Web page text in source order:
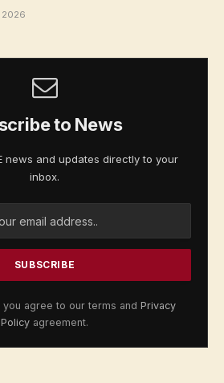
2026
to News
news and updates directly to your
inbox.
you agree to our terms and Privacy
Policy agreement.